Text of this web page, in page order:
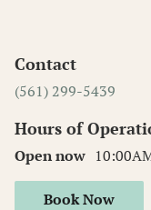
Contact
(561) 299-5439
Hours of
Open now
Book Now